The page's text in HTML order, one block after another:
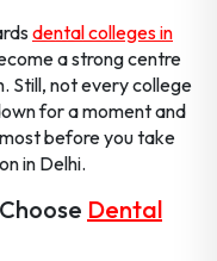
dental colleges in
a strong centre
Still, not every college
for a moment and
before you take
in Delhi.
Dental